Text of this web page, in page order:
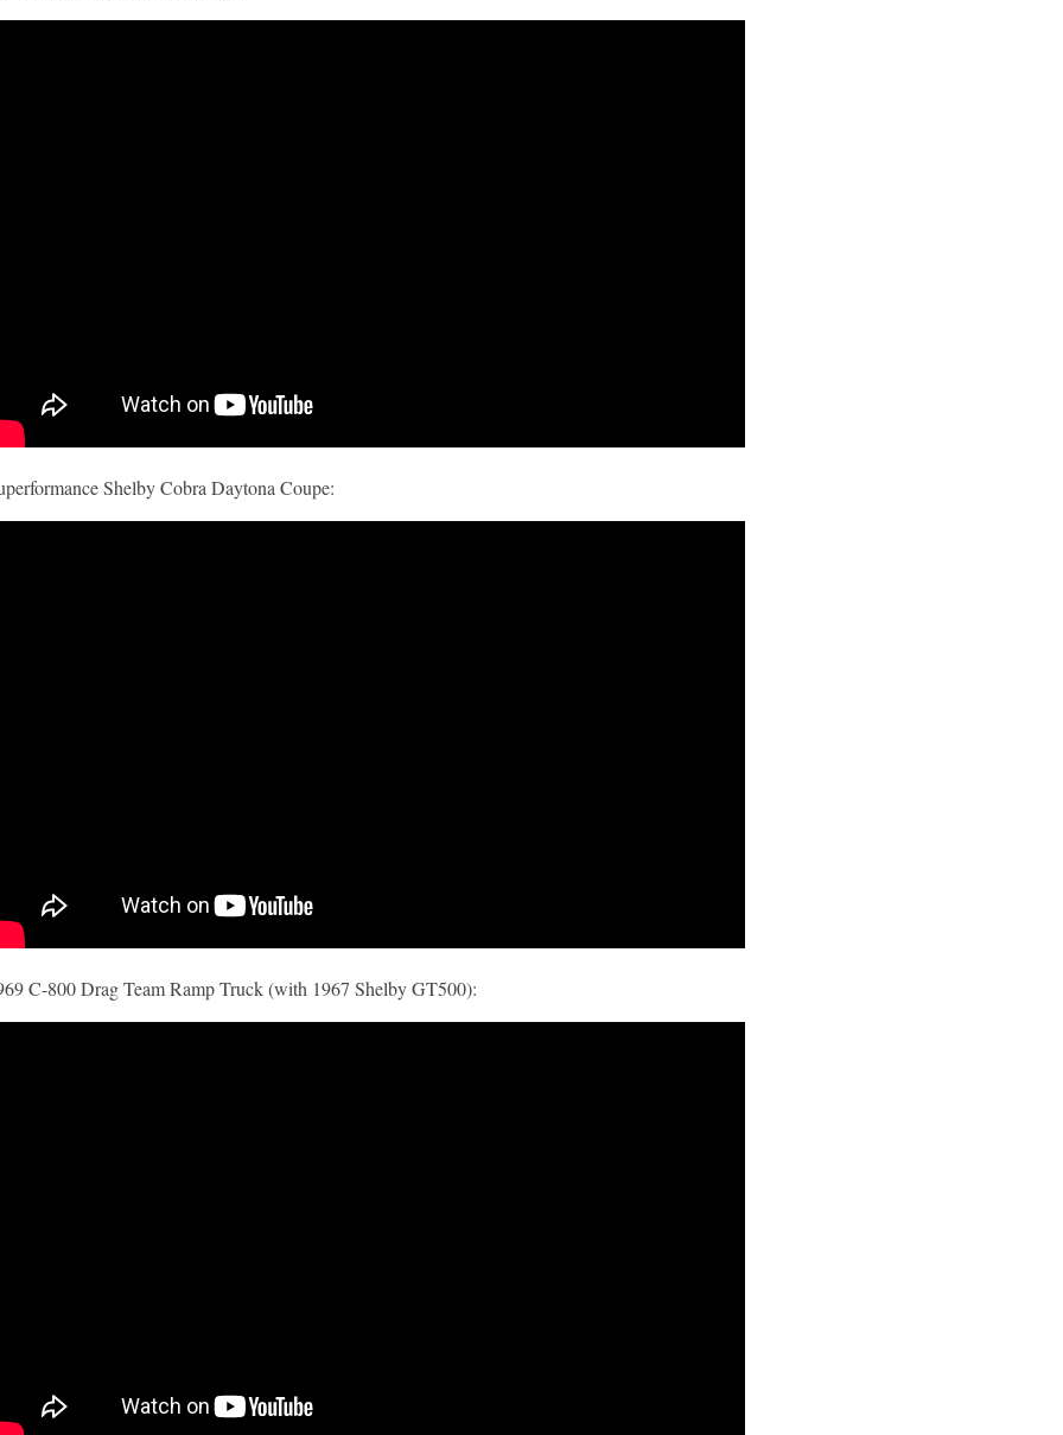
Shelby Cobra Daytona Coupe:
C-800 Drag Team Ramp Truck (with 1967 Shelby GT500):